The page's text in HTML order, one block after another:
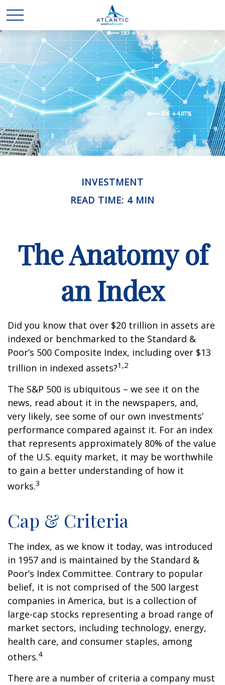
INVESTMENT
READ TIME: 4 MIN
The Anatomy of
an Index
Did you know that over $20 trillion in assets are
indexed or benchmarked to the Standard &
Poor’s 500 Composite Index, including over $13
trillion in indexed assets?1,2
The S&P 500 is ubiquitous – we see it on the
news, read about it in the newspapers, and,
very likely, see some of our own investments’
performance compared against it. For an index
that represents approximately 80% of the value
of the U.S. equity market, it may be worthwhile
to gain a better understanding of how it
works.3
Cap & Criteria
The index, as we know it today, was introduced
in 1957 and is maintained by the Standard &
Poor’s Index Committee. Contrary to popular
belief, it is not comprised of the 500 largest
companies in America, but is a collection of
large-cap stocks representing a broad range of
market sectors, including technology, energy,
health care, and consumer staples, among
others.4
There are a number of criteria a company must